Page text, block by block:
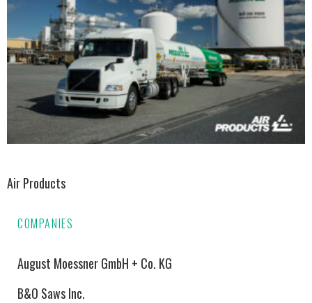
Air Products
COMPANIES
August Moessner GmbH + Co. KG
B&O Saws Inc.